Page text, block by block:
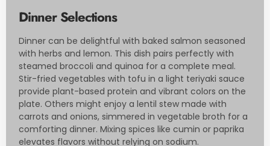
Dinner Selections
Dinner can be delightful with baked salmon seasoned
with herbs and lemon. This dish pairs perfectly with
steamed broccoli and quinoa for a complete meal.
Stir-fried vegetables with tofu in a light teriyaki sauce
provide plant-based protein and vibrant colors on the
plate. Others might enjoy a lentil stew made with
carrots and onions, simmered in vegetable broth for a
comforting dinner. Mixing spices like cumin or paprika
elevates flavors without relying on sodium.